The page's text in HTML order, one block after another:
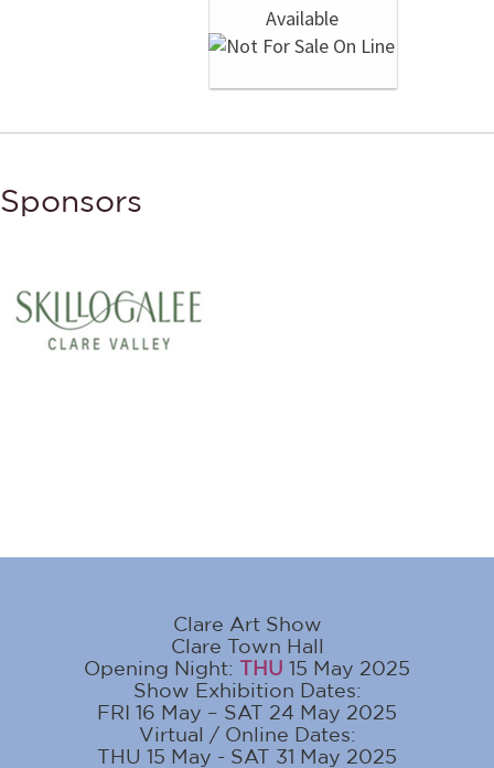
Sponsors
Clare Art Show
Clare Town Hall
Opening Night: THU 15 May 2025
Show Exhibition Dates:
FRI 16 May – SAT 24 May 2025
Virtual / Online Dates:
THU 15 May - SAT 31 May 2025